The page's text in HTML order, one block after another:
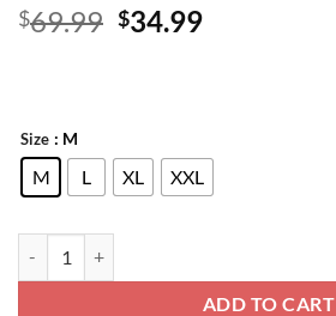
$69.99 Original
$34.99Current
Size : M
M L XL XXL
ADD TO CART